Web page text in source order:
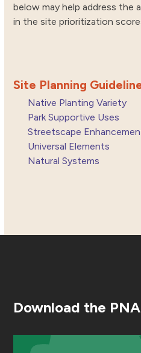
below may help address the
in the site prioritization
Site Planning
Native Planting Variety
Park Supportive Uses
Streetscape
Universal Elements
Natural Systems
Download the